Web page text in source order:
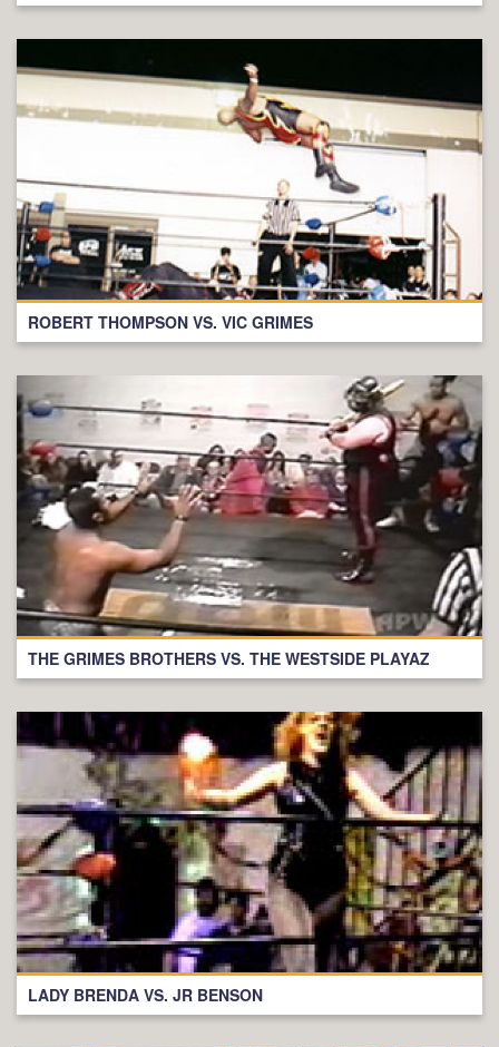
ROBERT THOMPSON VS. VIC GRIMES
THE GRIMES BROTHERS VS. THE WESTSIDE PLAYAZ
LADY BRENDA VS. JR BENSON